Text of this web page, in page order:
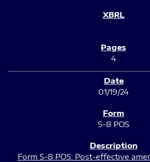
4
01/19/24
S-8 POS
Form S-8 POS: Post-effective